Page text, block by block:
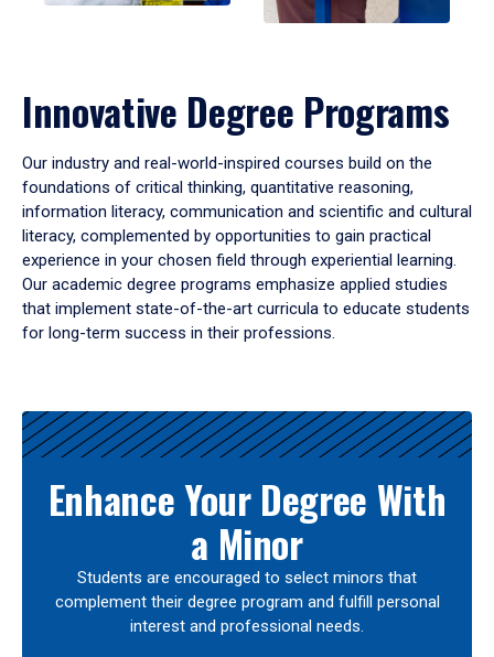
Innovative Degree Programs
Our industry and real-world-inspired courses build on the
foundations of critical thinking, quantitative reasoning,
information literacy, communication and scientific and cultural
literacy, complemented by opportunities to gain practical
experience in your chosen field through experiential learning.
Our academic degree programs emphasize applied studies
that implement state-of-the-art curricula to educate students
for long-term success in their professions.
Results
Enhance Your Degree With
a Minor
Students are encouraged to select minors that
complement their degree program and fulfill personal
interest and professional needs.